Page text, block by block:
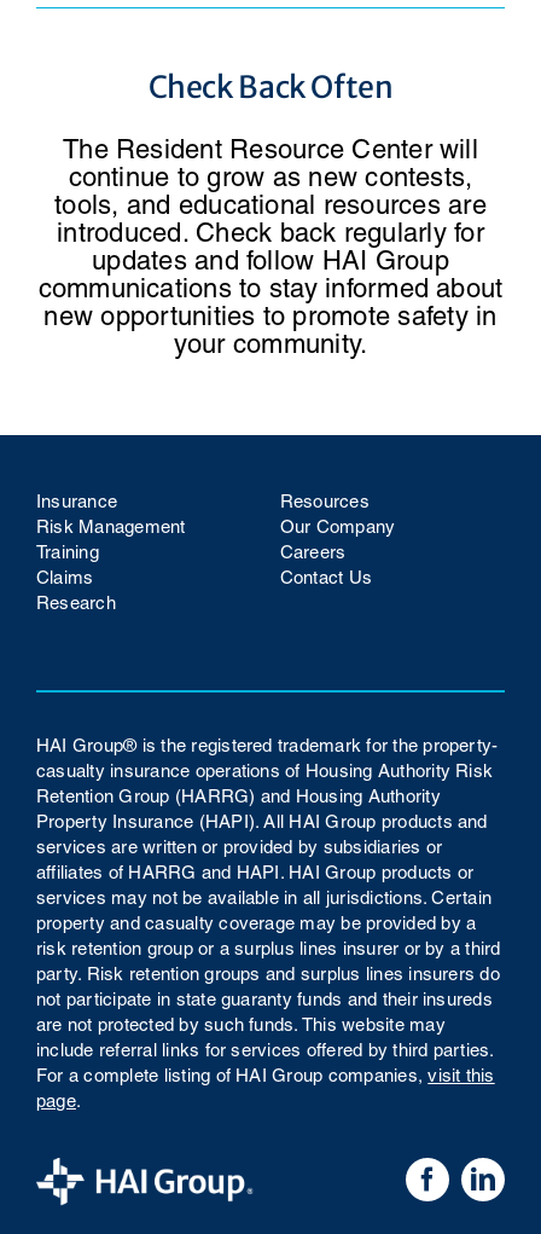
Check Back Often
The Resident Resource Center will
continue to grow as new contests,
tools, and educational resources are
introduced. Check back regularly for
updates and follow HAI Group
communications to stay informed about
new opportunities to promote safety in
your community.
Insurance
Risk Management
Training
Claims
Research
Resources
Our Company
Careers
Contact Us
HAI Group® is the registered trademark for the property-
casualty insurance operations of Housing Authority Risk
Retention Group (HARRG) and Housing Authority
Property Insurance (HAPI). All HAI Group products and
services are written or provided by subsidiaries or
affiliates of HARRG and HAPI. HAI Group products or
services may not be available in all jurisdictions. Certain
property and casualty coverage may be provided by a
risk retention group or a surplus lines insurer or by a third
party. Risk retention groups and surplus lines insurers do
not participate in state guaranty funds and their insureds
are not protected by such funds.
This website may
include referral links for services offered by third parties.
For a complete listing of HAI Group companies,visit this
page.